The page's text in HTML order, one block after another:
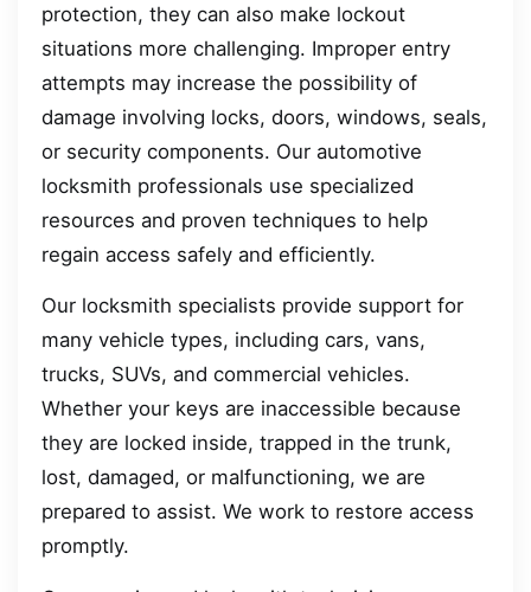
protection, they can also make lockout
situations more challenging. Improper entry
attempts may increase the possibility of
damage involving locks, doors, windows, seals,
or security components. Our automotive
locksmith professionals use specialized
resources and proven techniques to help
regain access safely and efficiently.
Our locksmith specialists provide support for
many vehicle types, including cars, vans,
trucks, SUVs, and commercial vehicles.
Whether your keys are inaccessible because
they are locked inside, trapped in the trunk,
lost, damaged, or malfunctioning, we are
prepared to assist. We work to restore access
promptly.